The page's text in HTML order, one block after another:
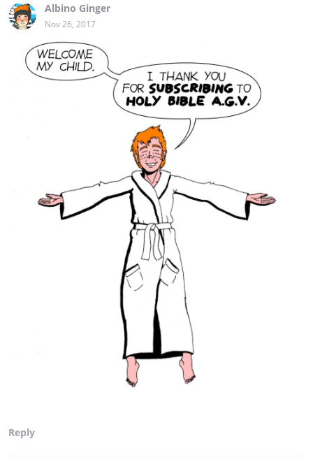
Albino Ginger
Nov 26, 2017
Reply